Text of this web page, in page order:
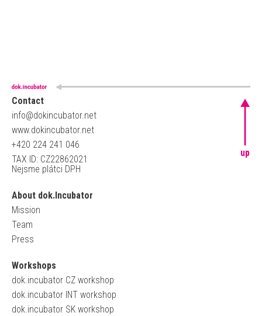
Contact
info@dokincubator.net
www.dokincubator.net
+420 224 241 046
TAX ID: CZ22862021
Nejsme plátci DPH
About dok.Incubator
Mission
Team
Press
Workshops
dok.incubator CZ workshop
dok.incubator INT workshop
dok.incubator SK workshop
up